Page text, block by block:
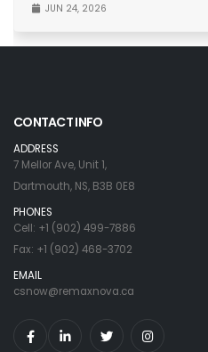
JUN 24, 2026
CONTACT INFO
ADDRESS
7 Mellor Ave, Unit 1,
Dartmouth, NS, B3B 0E8
PHONES
Cell: +1 (902) 499-7886
Fax: +1 (902) 468-3702
EMAIL
csnow@remaxnova.ca